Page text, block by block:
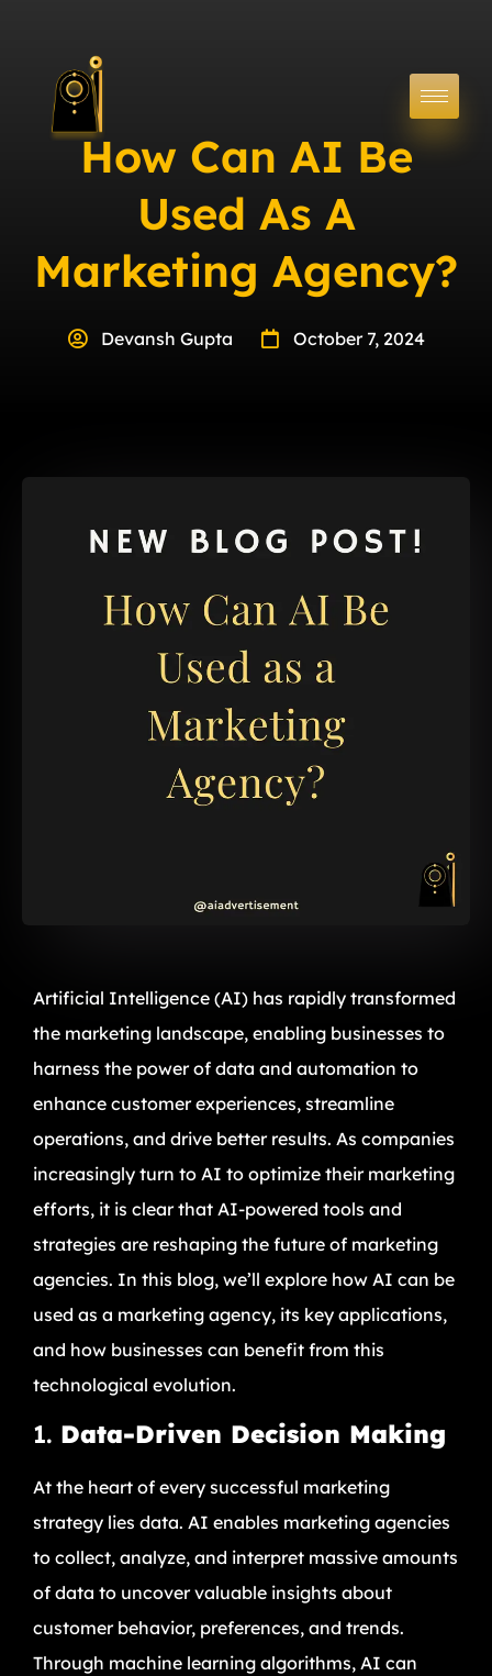
How Can AI Be
Used As A
Marketing Agency?
Devansh Gupta October 7, 2024
Artificial Intelligence (AI) has rapidly transformed
the marketing landscape, enabling businesses to
harness the power of data and automation to
enhance customer experiences, streamline
operations, and drive better results. As companies
increasingly turn to AI to optimize their marketing
efforts, it is clear that AI-powered tools and
strategies are reshaping the future of marketing
agencies. In this blog, we’ll explore how AI can be
used as a marketing agency, its key applications,
and how businesses can benefit from this
technological evolution.
1. Data-Driven Decision Making
At the heart of every successful marketing
strategy lies data. AI enables marketing agencies
to collect, analyze, and interpret massive amounts
of data to uncover valuable insights about
customer behavior, preferences, and trends.
Through machine learning algorithms, AI can